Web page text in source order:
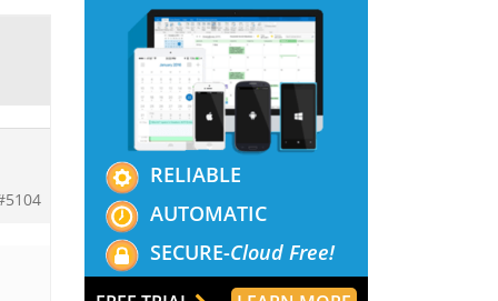
RELIABLE
AUTOMATIC
SECURE-Cloud Free!